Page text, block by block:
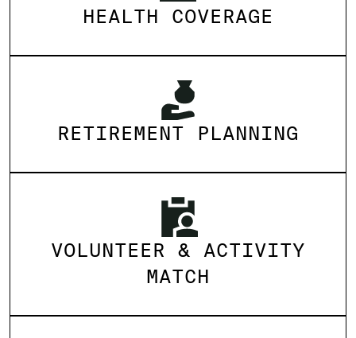
HEALTH COVERAGE
RETIREMENT PLANNING
VOLUNTEER & ACTIVITY
MATCH